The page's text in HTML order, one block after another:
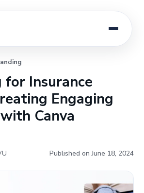
Insurance
Engaging
Canva
Published on June 18, 2024